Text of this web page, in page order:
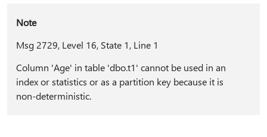
Note
Msg 2729, Level 16, State 1, Line 1
Column 'Age' in table 'dbo.t1' cannot be used in an
index or statistics or as a partition key because it is
non-deterministic.